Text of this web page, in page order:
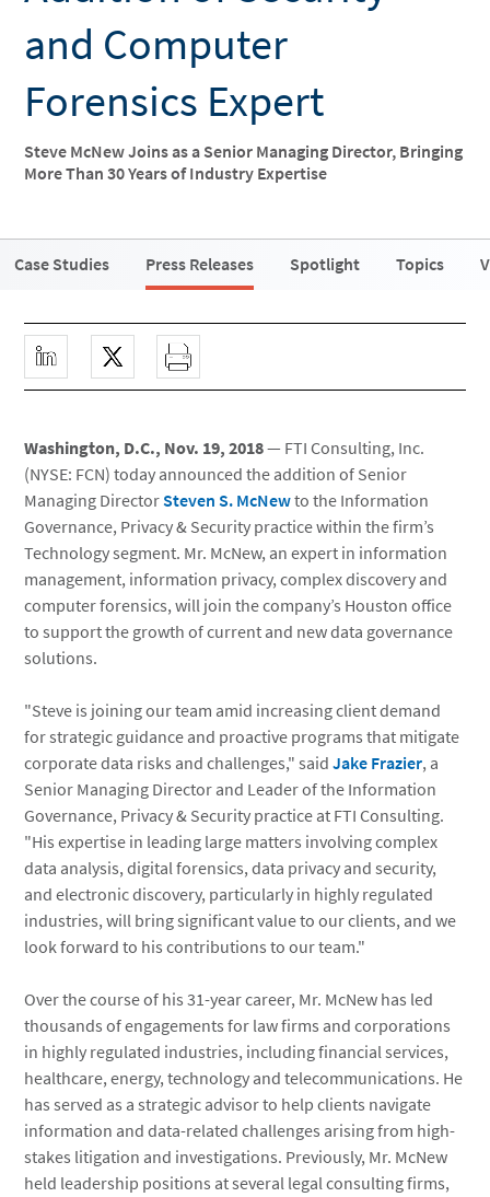
and Computer
Forensics Expert
Steve McNew Joins as a Senior Managing Director, Bringing
More Than 30 Years of Industry Expertise
Case Studies Press Releases Spotlight Topics
Washington, D.C., Nov. 19, 2018— FTI Consulting, Inc.
(NYSE: FCN) today announced the addition of Senior
Managing DirectorSteven S. McNewto the Information
Governance, Privacy & Security practice within the firm’s
Technology segment. Mr. McNew, an expert in information
management, information privacy, complex discovery and
computer forensics, will join the company’s Houston office
to support the growth of current and new data governance
solutions.
"Steve is joining our team amid increasing client demand
for strategic guidance and proactive programs that mitigate
corporate data risks and challenges," saidJake Frazier, a
Senior Managing Director and Leader of the Information
Governance, Privacy & Security practice at FTI Consulting.
"His expertise in leading large matters involving complex
data analysis, digital forensics, data privacy and security,
and electronic discovery, particularly in highly regulated
industries, will bring significant value to our clients, and we
look forward to his contributions to our team."
Over the course of his 31-year career, Mr. McNew has led
thousands of engagements for law firms and corporations
in highly regulated industries, including financial services,
healthcare, energy, technology and telecommunications. He
has served as a strategic advisor to help clients navigate
information and data-related challenges arising from high-
stakes litigation and investigations. Previously, Mr. McNew
held leadership positions at several legal consulting firms,